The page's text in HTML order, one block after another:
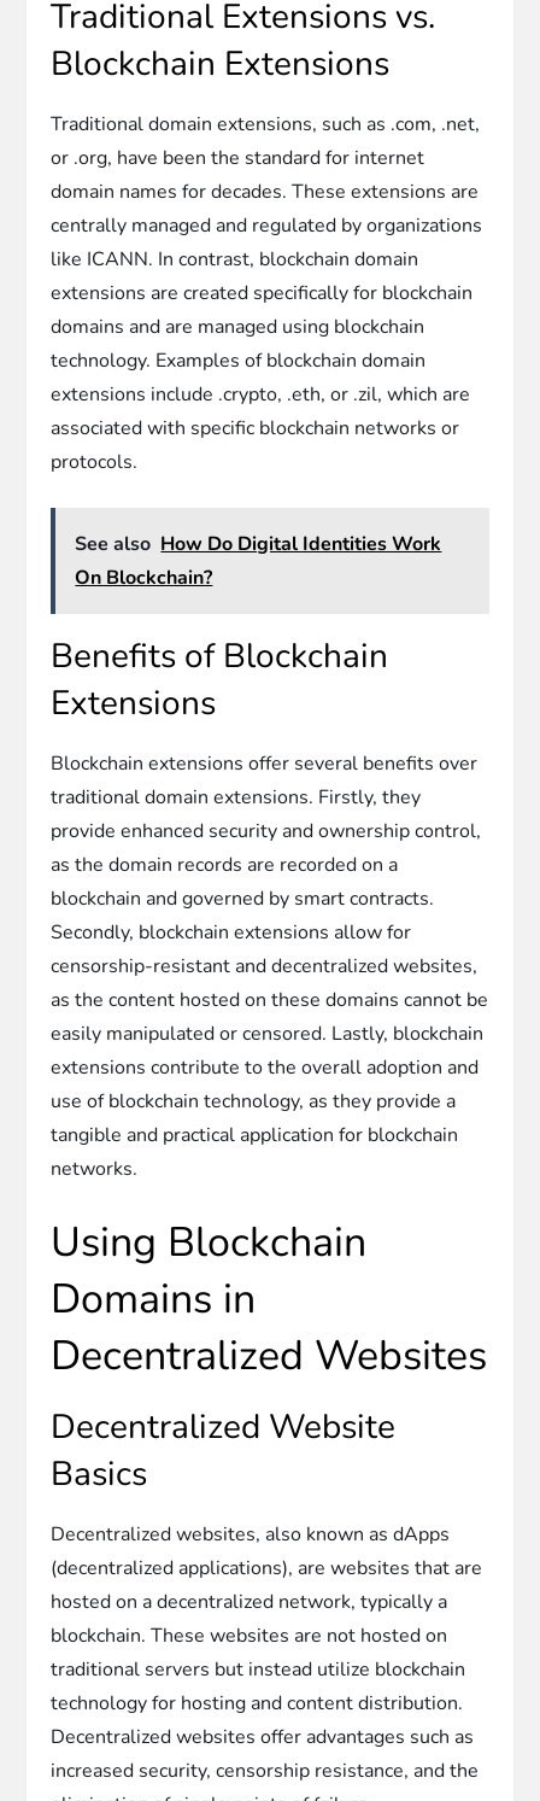
Traditional Extensions vs.
Blockchain Extensions
Traditional domain extensions, such as .com, .net,
or .org, have been the standard for internet
domain names for decades. These extensions are
centrally managed and regulated by organizations
like ICANN. In contrast, blockchain domain
extensions are created specifically for blockchain
domains and are managed using blockchain
technology. Examples of blockchain domain
extensions include .crypto, .eth, or .zil, which are
associated with specific blockchain networks or
protocols.
See also How Do Digital Identities Work
On Blockchain?
Benefits of Blockchain
Extensions
Blockchain extensions offer several benefits over
traditional domain extensions. Firstly, they
provide enhanced security and ownership control,
as the domain records are recorded on a
blockchain and governed by smart contracts.
Secondly, blockchain extensions allow for
censorship-resistant and decentralized websites,
as the content hosted on these domains cannot be
easily manipulated or censored. Lastly, blockchain
extensions contribute to the overall adoption and
use of blockchain technology, as they provide a
tangible and practical application for blockchain
networks.
Using Blockchain
Domains in
Decentralized Websites
Decentralized Website
Basics
Decentralized websites, also known as dApps
(decentralized applications), are websites that are
hosted on a decentralized network, typically a
blockchain. These websites are not hosted on
traditional servers but instead utilize blockchain
technology for hosting and content distribution.
Decentralized websites offer advantages such as
increased security, censorship resistance, and the